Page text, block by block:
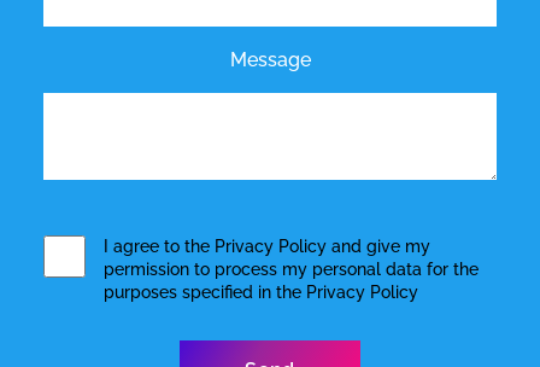
Message
I agree to the Privacy Policyand give my
permission to process my personal data for the
purposes specified in the Privacy Policy